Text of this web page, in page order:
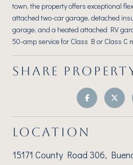
town, the property offers exceptional
attached two-car garage, detached
garage, and a heated attached RV
50-amp service for Class B or Class C
SHARE
LOCATION
15171 County Road 306,